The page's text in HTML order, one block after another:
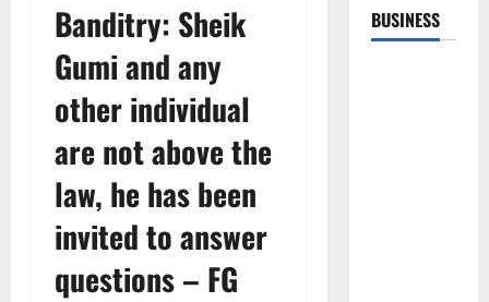
Banditry: Sheik
Gumi and any
other individual
are not above the
law, he has been
invited to answer
questions – FG
BUSINESS